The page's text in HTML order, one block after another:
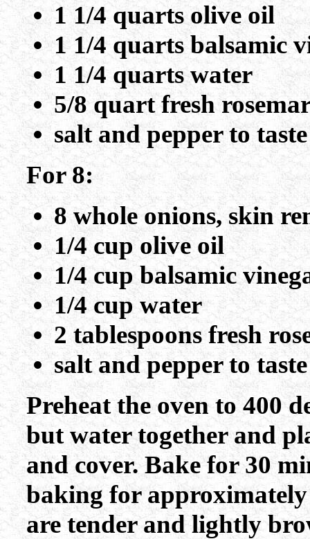
1 1/4 quarts olive oil
1 1/4 quarts balsamic
1 1/4 quarts water
5/8 quart fresh
salt and pepper to taste
For 8:
8 whole onions, skin
1/4 cup olive oil
1/4 cup balsamic
1/4 cup water
2 tablespoons fresh
salt and pepper to
Preheat the oven to 400
but water together and
and cover. Bake for 30
baking for
are tender and lightly